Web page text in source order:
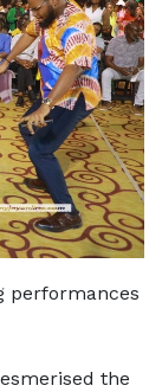
performances
the